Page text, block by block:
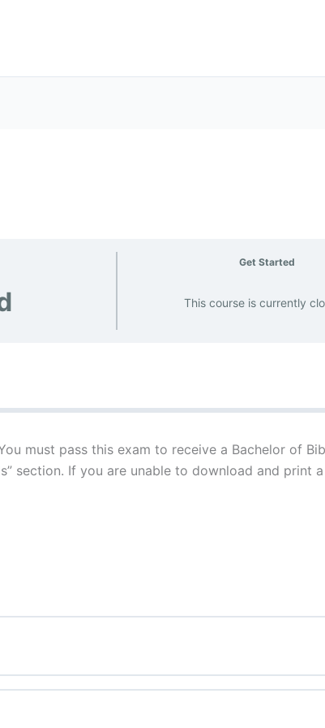
Get Started
This course is currently
must pass this exam to receive a Bachelor of
section. If you are unable to download and print a